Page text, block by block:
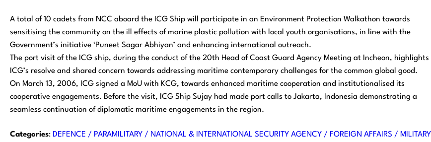
A total of 10 cadets from NCC aboard the ICG Ship will participate in an Environment Protection Walkathon towards
sensitising the community on the ill effects of marine plastic pollution with local youth organisations, in line with the
Government’s initiative ‘Puneet Sagar Abhiyan’ and enhancing international outreach.
The port visit of the ICG ship, during the conduct of the 20th Head of Coast Guard Agency Meeting at Incheon, highlights
ICG’s resolve and shared concern towards addressing maritime contemporary challenges for the common global good.
On March 13, 2006, ICG signed a MoU with KCG, towards enhanced maritime cooperation and institutionalised its
cooperative engagements. Before the visit, ICG Ship Sujay had made port calls to Jakarta, Indonesia demonstrating a
seamless continuation of diplomatic maritime engagements in the region.
Categories: DEFENCE / PARAMILITARY / NATIONAL & INTERNATIONAL SECURITY AGENCY / FOREIGN AFFAIRS / MILITARY